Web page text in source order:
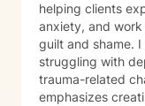
helping clients
anxiety, and
guilt and shame. I specialize in supporting individuals
struggling with
trauma-related
emphasizes